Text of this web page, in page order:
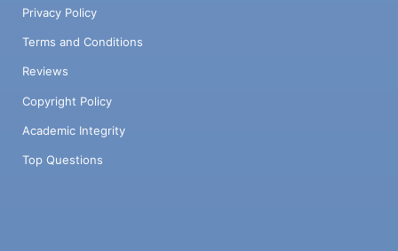
Privacy Policy
Terms and Conditions
Reviews
Copyright Policy
Academic Integrity
Top Questions